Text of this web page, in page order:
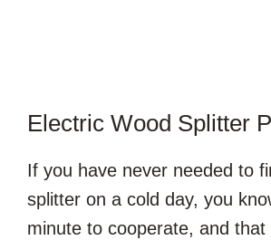
Electric Wood Splitter
If you have never needed to
splitter on a cold day, you
minute to cooperate, and that